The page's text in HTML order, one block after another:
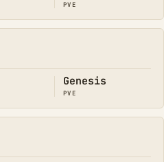
PVE
Genesis
PVE